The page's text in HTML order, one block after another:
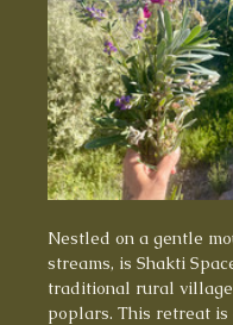
Nestled on a gentle
streams, is Shakti
traditional rural
poplars. This retreat